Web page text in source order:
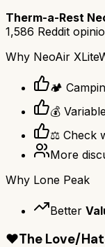
Therm-a-Rest
1,586 Reddit
Why NeoAir XLite
🏕️
💰
⚖️ Check
More
Why Lone Peak
Better
❤️The Love/